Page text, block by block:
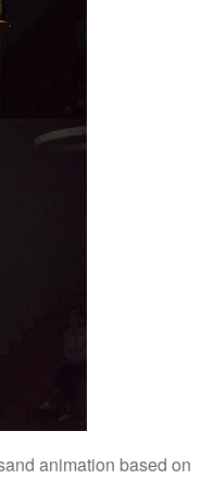
animation based on